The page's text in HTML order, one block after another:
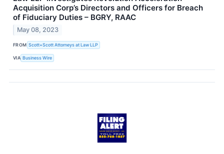
Acquisition Corp’s Directors and Officers for Breach
of Fiduciary Duties – BGRY, RAAC
May 08, 2023
FROM Scott+Scott Attorneys at Law LLP
VIA Business Wire